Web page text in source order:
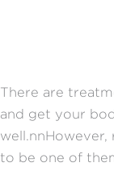
There are
and get your
to be one of